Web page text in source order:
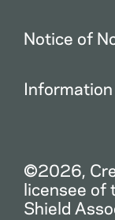
Notice of
©2026,
licensee of
Shield